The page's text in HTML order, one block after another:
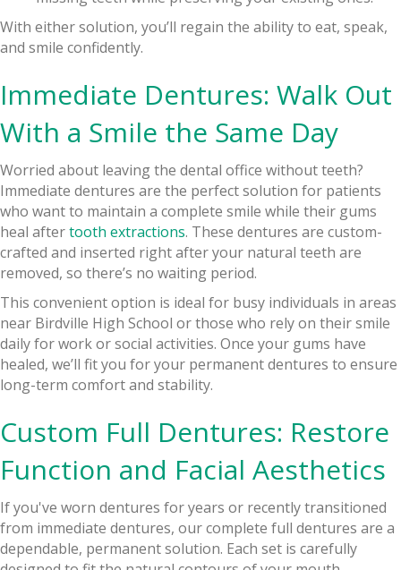
With either solution, you’ll regain the ability to eat, speak,
and smile confidently.
Immediate Dentures: Walk Out
With a Smile the Same Day
Worried about leaving the dental office without teeth?
Immediate dentures are the perfect solution for patients
who want to maintain a complete smile while their gums
heal aftertooth extractions. These dentures are custom-
crafted and inserted right after your natural teeth are
removed, so there’s no waiting period.
This convenient option is ideal for busy individuals in areas
near Birdville High School or those who rely on their smile
daily for work or social activities. Once your gums have
healed, we’ll fit you for your permanent dentures to ensure
long-term comfort and stability.
Custom Full Dentures: Restore
Function and Facial Aesthetics
If you've worn dentures for years or recently transitioned
from immediate dentures, our complete full dentures are a
dependable, permanent solution. Each set is carefully